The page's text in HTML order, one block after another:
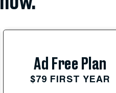
Ad Free Plan
$79 FIRST YEAR